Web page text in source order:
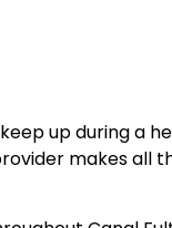
up during a
makes all